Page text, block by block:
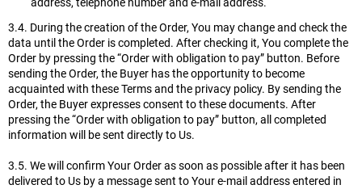
address, telephone number and e-mail address.
3.4. During the creation of the Order, You may change and check the
data until the Order is completed. After checking it, You complete the
Order by pressing the “Order with obligation to pay” button. Before
sending the Order, the Buyer has the opportunity to become
acquainted with these Terms and the privacy policy. By sending the
Order, the Buyer expresses consent to these documents. After
pressing the “Order with obligation to pay” button, all completed
information will be sent directly to Us.
3.5. We will confirm Your Order as soon as possible after it has been
delivered to Us by a message sent to Your e-mail address entered in